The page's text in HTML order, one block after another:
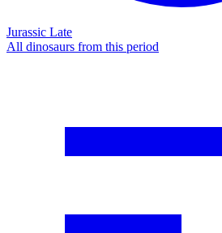
Jurassic Late
All dinosaurs from this period